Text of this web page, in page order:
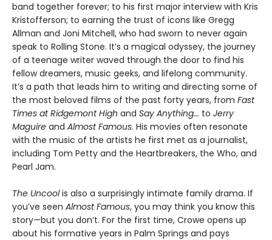
band together forever; to his first major interview with Kris
Kristofferson; to earning the trust of icons like Gregg
Allman and Joni Mitchell, who had sworn to never again
speak to Rolling Stone. It’s a magical odyssey, the journey
of a teenage writer waved through the door to find his
fellow dreamers, music geeks, and lifelong community.
It’s a path that leads him to writing and directing some of
the most beloved films of the past forty years, from Fast
Times at Ridgemont High and Say Anything... to Jerry
Maguire and Almost Famous. His movies often resonate
with the music of the artists he first met as a journalist,
including Tom Petty and the Heartbreakers, the Who, and
Pearl Jam.
The Uncoolis also a surprisingly intimate family drama. If
you’ve seen Almost Famous, you may think you know this
story—but you don’t. For the first time, Crowe opens up
about his formative years in Palm Springs and pays